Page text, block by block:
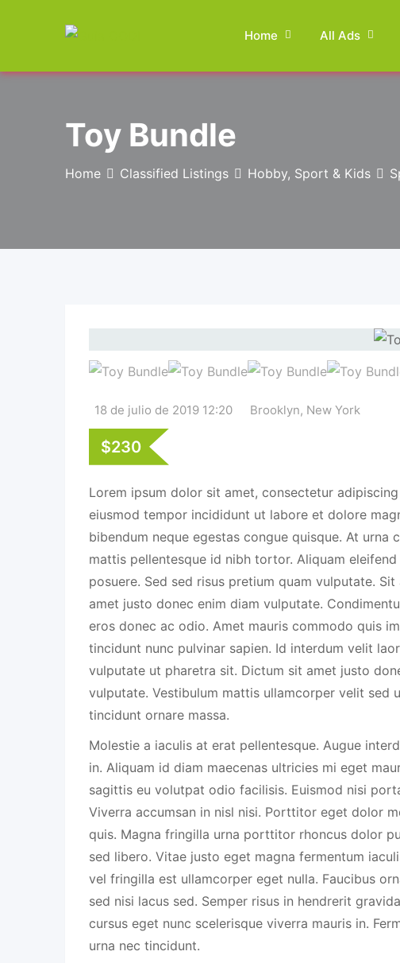
Home All Ads
Toy Bundle
Home Classified Listings Hobby, Sport & Kids
18 de julio de 2019 12:20 Brooklyn, New York
$230
Lorem ipsum dolor sit amet, consectetur
eiusmod tempor incididunt ut labore et dolore
bibendum neque egestas congue quisque. At urna
mattis pellentesque id nibh tortor. Aliquam eleifend
posuere. Sed sed risus pretium quam vulputate.
amet justo donec enim diam vulputate.
eros donec ac odio. Amet mauris commodo quis
tincidunt nunc pulvinar sapien. Id interdum velit
vulputate ut pharetra sit. Dictum sit amet justo
vulputate. Vestibulum mattis ullamcorper velit sed
tincidunt ornare massa.
Molestie a iaculis at erat pellentesque. Augue
in. Aliquam id diam maecenas ultricies mi eget
sagittis eu volutpat odio facilisis. Euismod nisi
Viverra accumsan in nisl nisi. Porttitor eget dolor
quis. Magna fringilla urna porttitor rhoncus dolor
sed libero. Vitae justo eget magna fermentum
vel fringilla est ullamcorper eget nulla. Faucibus
sed nisi lacus sed. Semper risus in hendrerit
cursus eget nunc scelerisque viverra mauris in.
urna nec tincidunt.